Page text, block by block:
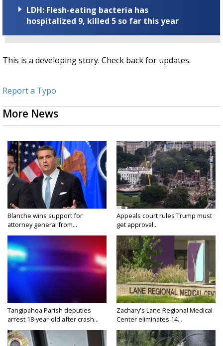
LDH: Flesh-eating bacteria has
hospitalized 9, killed 5 so far this year
This is a developing story. Check back for updates.
Report a Typo
More News
Blanche wins support for
attorney general from...
Appeals court rules Trump must
get approval...
Tangipahoa Parish deputies
arrest 18-year-old after crash...
Zachary's Lane Regional Medical
Center eliminates 14...